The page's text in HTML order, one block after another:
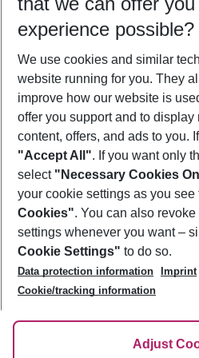
Who will travel
2 adults No children
Show more
Footer
Footer navigation
About Us
Best Price Guarantee
Change Cookie Settings
Cookie Policy
Facts
Service & Help
Accessible Travel
Check-in
Follow Us
experience possible?
We use cookies and similar
website running for you. They
improve how our website is
offer you support and to
content, offers, and ads to you.
"Accept All". If you want only
select "Necessary Cookies
your cookie settings as you see
Cookies". You can also
settings whenever you want –
Cookie Settings" to do so.
Data protection information
Imprint
Cookie/tracking information
Adjust